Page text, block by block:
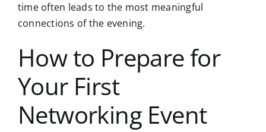
time often leads to the most meaningful
connections of the evening.
How to Prepare for
Your First
Networking Event